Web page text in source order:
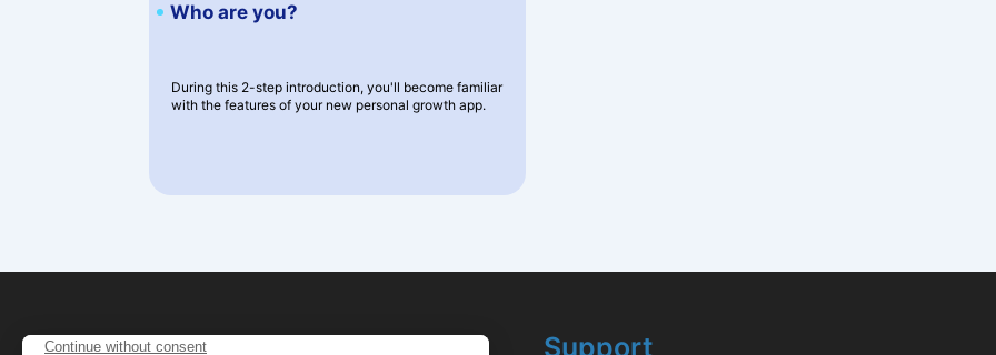
Who are you?
During this 2-step introduction, you'll become familiar
with the features of your new personal growth app.
Shop Support